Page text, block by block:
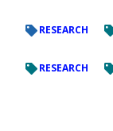
RESEARCH
RESEARCH